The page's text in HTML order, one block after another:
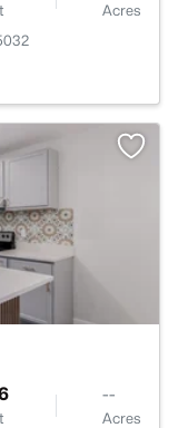
Acres
--
Acres